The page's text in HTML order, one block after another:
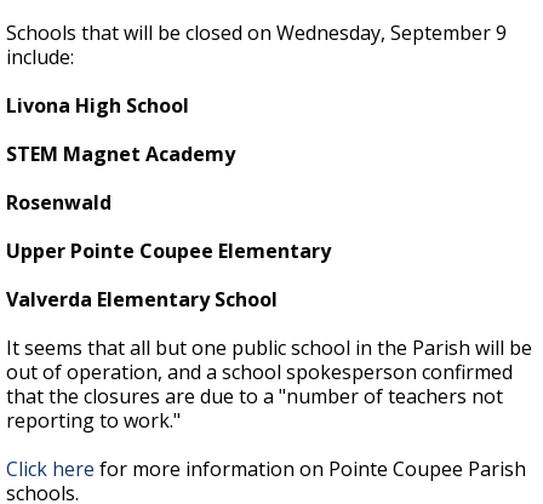
Schools that will be closed on Wednesday, September 9
include:
Livona High School
STEM Magnet Academy
Rosenwald
Upper Pointe Coupee Elementary
Valverda Elementary School
It seems that all but one public school in the Parish will be
out of operation, and a school spokesperson confirmed
that the closures are due to a "number of teachers not
reporting to work."
Click here for more information on Pointe Coupee Parish
schools.